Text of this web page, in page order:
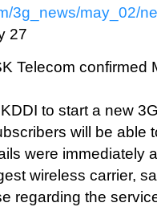
3g_news/may_02/
27
Telecom confirmed
to start a new
will be able
were immediately
wireless carrier,
regarding the